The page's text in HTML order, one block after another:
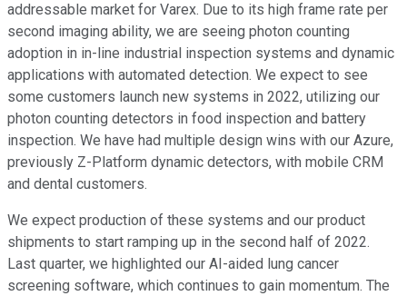
addressable market for Varex. Due to its high frame rate per
second imaging ability, we are seeing photon counting
adoption in in-line industrial inspection systems and dynamic
applications with automated detection. We expect to see
some customers launch new systems in 2022, utilizing our
photon counting detectors in food inspection and battery
inspection. We have had multiple design wins with our Azure,
previously Z-Platform dynamic detectors, with mobile CRM
and dental customers.
We expect production of these systems and our product
shipments to start ramping up in the second half of 2022.
Last quarter, we highlighted our AI-aided lung cancer
screening software, which continues to gain momentum. The